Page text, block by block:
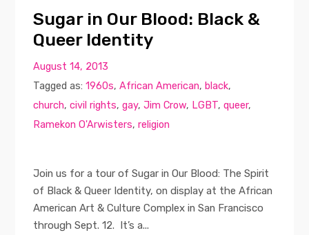
Contact
Sugar in Our Blood: Black &
Queer Identity
August 14, 2013
Tagged as:1960s,African American,black,
church,civil rights,gay,Jim Crow, LGBT,queer,
Ramekon O'Arwisters,religion
Join us for a tour of Sugar in Our Blood: The Spirit
of Black & Queer Identity, on display at the African
American Art & Culture Complex in San Francisco
through Sept. 12. It’s a...